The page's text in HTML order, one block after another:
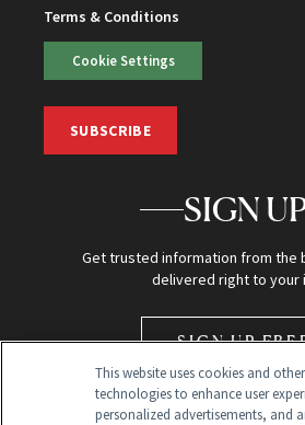
Terms & Conditions
Cookie Settings
SUBSCRIBE
SIGN
Get trusted information from the
delivered right to your
SIGN UP
This website uses cookies and
technologies to enhance user
personalized advertisements, and